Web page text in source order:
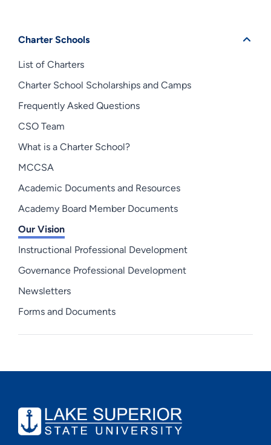
Charter Schools
List of Charters
Charter School Scholarships and Camps
Frequently Asked Questions
CSO Team
What is a Charter School?
MCCSA
Academic Documents and Resources
Academy Board Member Documents
Our Vision
Instructional Professional Development
Governance Professional Development
Newsletters
Forms and Documents